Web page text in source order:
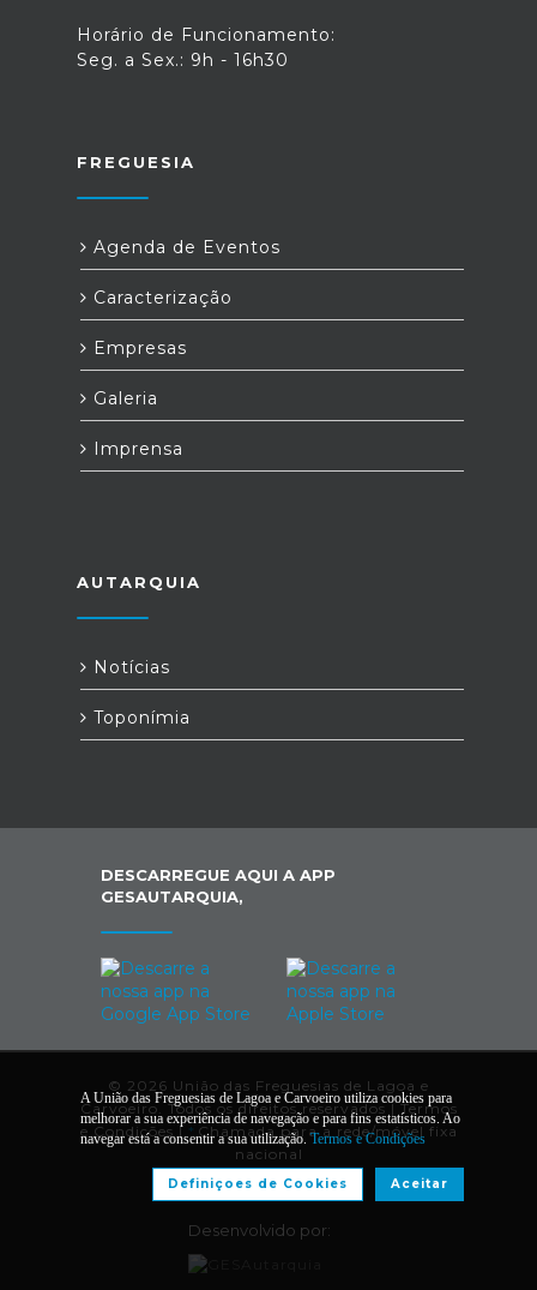
Horário de Funcionamento:
Seg. a Sex.: 9h - 16h30
FREGUESIA
Agenda de Eventos
Caracterização
Empresas
Galeria
Imprensa
AUTARQUIA
Notícias
Toponímia
DESCARREGUE AQUI A APP
GESAUTARQUIA,
© 2026 União das Freguesias de Lagoa e
Carvoeiro. Todos os direitos reservados |Termos
e Condições | * Chamada para a rede/móvel fixa
nacional
Desenvolvido por:
A União das Freguesias de Lagoa e Carvoeiro utiliza cookies para
melhorar a sua experiência de navegação e para fins estatísticos. Ao
navegar está a consentir a sua utilização.Termos e Condições
Aceitar
Definiçoes de Cookies